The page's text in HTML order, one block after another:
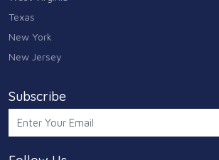
Texas
New York
New Jersey
Subscribe